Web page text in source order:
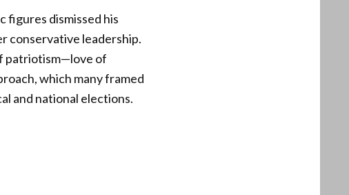
figures dismissed his
conservative leadership.
patriotism—love of
which many framed
and national elections.